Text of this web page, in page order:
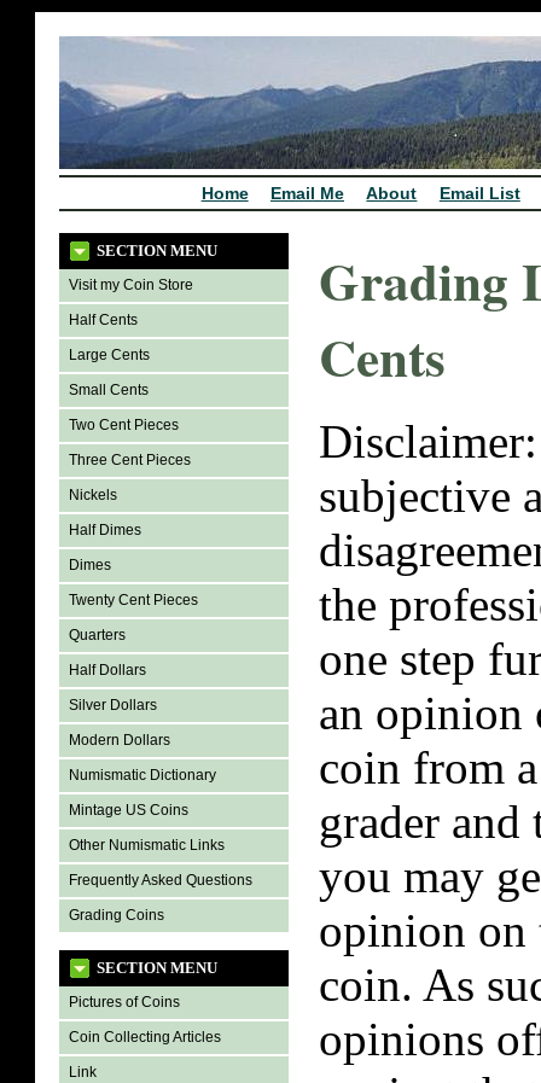
Home Email Me About Email List
SECTION MENU
Visit my Coin Store
Half Cents
Large Cents
Small Cents
Two Cent Pieces
Three Cent Pieces
Nickels
Half Dimes
Dimes
Twenty Cent Pieces
Quarters
Half Dollars
Silver Dollars
Modern Dollars
Numismatic Dictionary
Mintage US Coins
Other Numismatic Links
Frequently Asked Questions
Grading Coins
SECTION MENU
Pictures of Coins
Coin Collecting Articles
Link
Grading
Cents
subjective
the
one step
an opinion
coin from
grader and
you may
opinion on
coin. As
opinions